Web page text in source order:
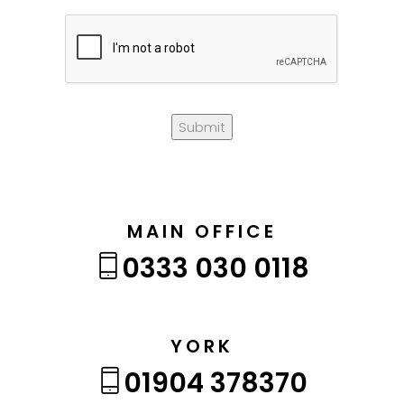
Submit
MAIN OFFICE
0333 030 0118
YORK
01904 378370